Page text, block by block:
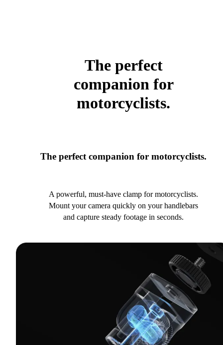
The perfect
companion for
motorcyclists.
The perfect companion for motorcyclists.
A powerful, must-have clamp for motorcyclists.
Mount your camera quickly on your handlebars
and capture steady footage in seconds.